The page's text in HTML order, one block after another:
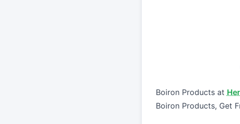
Boiron Products at
Boiron Products, Get